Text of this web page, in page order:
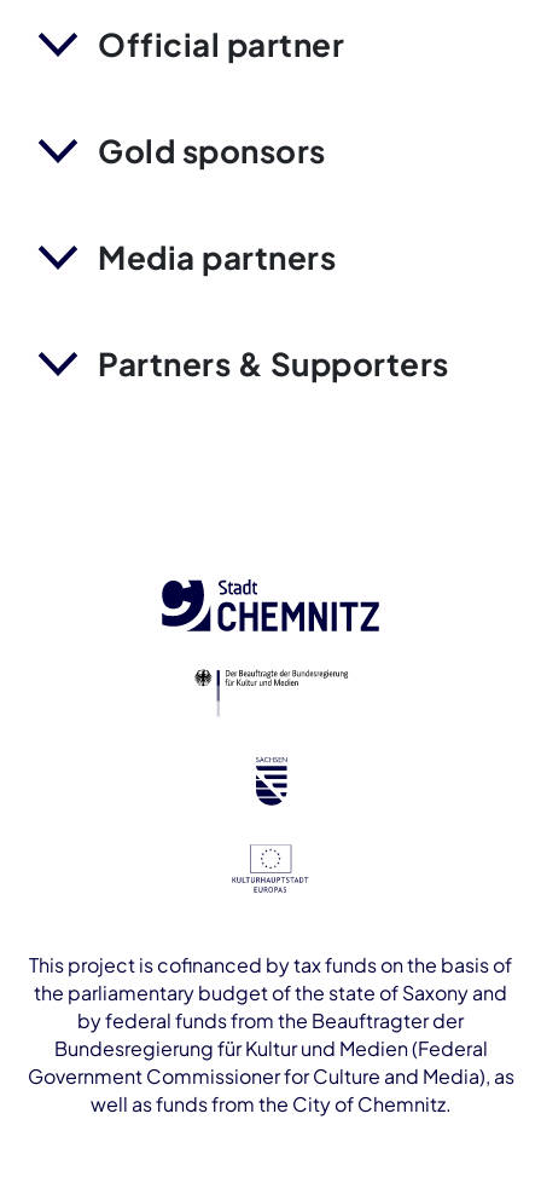
Official partner
Gold sponsors
Media partners
Partners & Supporters
This project is cofinanced by tax funds on the basis of
the parliamentary budget of the state of Saxony and
by federal funds from the Beauftragter der
Bundesregierung für Kultur und Medien (Federal
Government Commissioner for Culture and Media), as
well as funds from the City of Chemnitz.